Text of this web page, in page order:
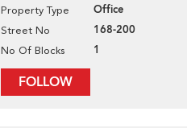
Property Type Office
Street No 168-200
No Of Blocks 1
FOLLOW